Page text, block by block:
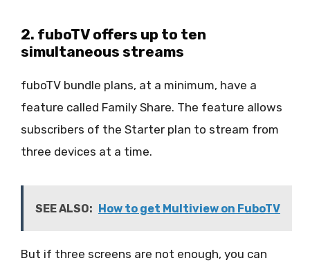
2. fuboTV offers up to ten
simultaneous streams
fuboTV bundle plans, at a minimum, have a
feature called Family Share. The feature allows
subscribers of the Starter plan to stream from
three devices at a time.
SEE ALSO: How to get Multiview on FuboTV
But if three screens are not enough, you can